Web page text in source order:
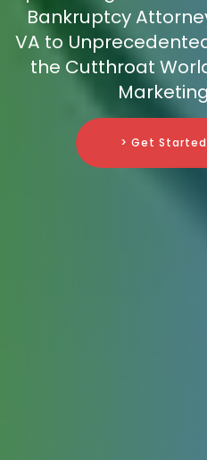
Bankruptcy
VA to
the Cutthroat
Marketing
> Get Started